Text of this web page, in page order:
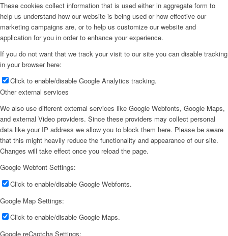
These cookies collect information that is used either in aggregate form to
help us understand how our website is being used or how effective our
marketing campaigns are, or to help us customize our website and
application for you in order to enhance your experience.
If you do not want that we track your visit to our site you can disable tracking
in your browser here:
Click to enable/disable Google Analytics tracking.
Other external services
We also use different external services like Google Webfonts, Google Maps,
and external Video providers. Since these providers may collect personal
data like your IP address we allow you to block them here. Please be aware
that this might heavily reduce the functionality and appearance of our site.
Changes will take effect once you reload the page.
Google Webfont Settings:
Click to enable/disable Google Webfonts.
Google Map Settings:
Click to enable/disable Google Maps.
Google reCaptcha Settings: